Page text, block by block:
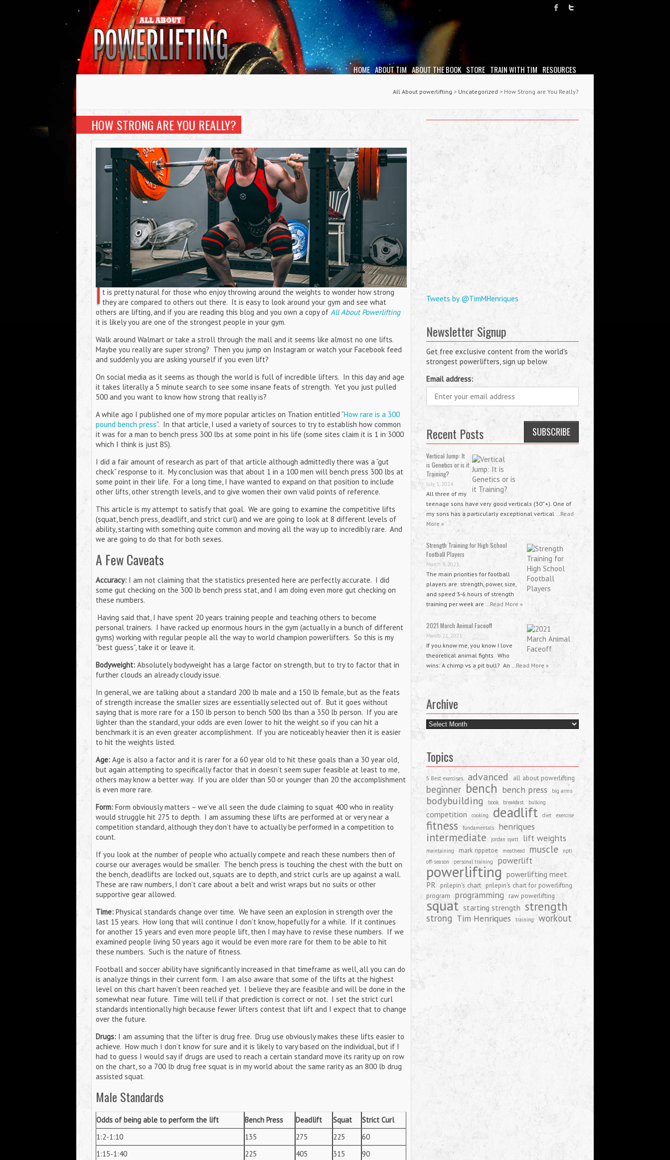
HOME ABOUT TIM ABOUT THE BOOK STORE TRAIN WITH TIM RESOURCES
All About powerlifting > Uncategorized > How Strong are You Really?
HOW STRONG ARE YOU REALLY?
It is pretty natural for those who enjoy throwing around the weights to wonder how strong
they are compared to others out there. It is easy to look around your gym and see what
others are lifting, and if you are reading this blog and you own a copy of All About Powerlifting
it is likely you are one of the strongest people in your gym.
Walk around Walmart or take a stroll through the mall and it seems like almost no one lifts.
Maybe you really are super strong? Then you jump on Instagram or watch your Facebook feed
and suddenly you are asking yourself if you even lift?
On social media as it seems as though the world is full of incredible lifters. In this day and age
it takes literally a 5 minute search to see some insane feats of strength. Yet you just pulled
500 and you want to know how strong that really is?
A while ago I published one of my more popular articles on Tnation entitled “How rare is a 300
pound bench press”. In that article, I used a variety of sources to try to establish how common
it was for a man to bench press 300 lbs at some point in his life (some sites claim it is 1 in 3000
which I think is just BS).
I did a fair amount of research as part of that article although admittedly there was a “gut
check” response to it. My conclusion was that about 1 in a 100 men will bench press 300 lbs at
some point in their life. For a long time, I have wanted to expand on that position to include
other lifts, other strength levels, and to give women their own valid points of reference.
This article is my attempt to satisfy that goal. We are going to examine the competitive lifts
(squat, bench press, deadlift, and strict curl) and we are going to look at 8 different levels of
ability, starting with something quite common and moving all the way up to incredibly rare. And
we are going to do that for both sexes.
A Few Caveats
Accuracy: I am not claiming that the statistics presented here are perfectly accurate. I did
some gut checking on the 300 lb bench press stat, and I am doing even more gut checking on
these numbers.
Having said that, I have spent 20 years training people and teaching others to become
personal trainers. I have racked up enormous hours in the gym (actually in a bunch of different
gyms) working with regular people all the way to world champion powerlifters. So this is my
“best guess”, take it or leave it.
Bodyweight: Absolutely bodyweight has a large factor on strength, but to try to factor that in
further clouds an already cloudy issue.
In general, we are talking about a standard 200 lb male and a 150 lb female, but as the feats
of strength increase the smaller sizes are essentially selected out of. But it goes without
saying that is more rare for a 150 lb person to bench 500 lbs than a 350 lb person. If you are
lighter than the standard, your odds are even lower to hit the weight so if you can hit a
benchmark it is an even greater accomplishment. If you are noticeably heavier then it is easier
to hit the weights listed.
Age: Age is also a factor and it is rarer for a 60 year old to hit these goals than a 30 year old,
but again attempting to specifically factor that in doesn’t seem super feasible at least to me,
others may know a better way. If you are older than 50 or younger than 20 the accomplishment
is even more rare.
Form: Form obviously matters – we’ve all seen the dude claiming to squat 400 who in reality
would struggle hit 275 to depth. I am assuming these lifts are performed at or very near a
competition standard, although they don’t have to actually be performed in a competition to
count.
If you look at the number of people who actually compete and reach these numbers then of
course our averages would be smaller. The bench press is touching the chest with the butt on
the bench, deadlifts are locked out, squats are to depth, and strict curls are up against a wall.
These are raw numbers, I don’t care about a belt and wrist wraps but no suits or other
supportive gear allowed.
Time: Physical standards change over time. We have seen an explosion in strength over the
last 15 years. How long that will continue I don’t know, hopefully for a while. If it continues
for another 15 years and even more people lift, then I may have to revise these numbers. If we
examined people living 50 years ago it would be even more rare for them to be able to hit
these numbers. Such is the nature of fitness.
Football and soccer ability have significantly increased in that timeframe as well, all you can do
is analyze things in their current form. I am also aware that some of the lifts at the highest
level on this chart haven’t been reached yet. I believe they are feasible and will be done in the
somewhat near future. Time will tell if that prediction is correct or not. I set the strict curl
standards intentionally high because fewer lifters contest that lift and I expect that to change
over the future.
Drugs: I am assuming that the lifter is drug free. Drug use obviously makes these lifts easier to
achieve. How much I don’t know for sure and it is likely to vary based on the individual, but if I
had to guess I would say if drugs are used to reach a certain standard move its rarity up on row
on the chart, so a 700 lb drug free squat is in my world about the same rarity as an 800 lb drug
assisted squat.
Male Standards
Odds of being able to perform the lift Bench Press Deadlift Squat
Strict Curl
1:2-1:10
135 275 225
60
1:15-1:40
225 405 315
90
Tweets by @TimMHenriques
Newsletter Signup
Get free exclusive content from the world's
strongest powerlifters, sign up below
Email address:
Recent Posts
Vertical Jump: It
is Genetics or is it
Training?
July 1, 2024
All three of my
teenage sons have very good verticals (30”+). One of
my sons has a particularly exceptional vertical …Read
More »
Strength Training for High School
Football Players
March 9, 2023
The main priorities for football
players are: strength, power, size,
and speed 3-6 hours of strength
training per week are …Read More »
2021 March Animal Faceoff
March 21, 2021
If you know me, you know I love
theoretical animal fights. Who
wins: A chimp vs a pit bull? An …Read More »
Archive
Archive
Topics
5 Best exercises advanced all about powerlifting
beginner bench bench press big arms
bodybuilding book breakfast bulking
competition cooking deadlift diet exercise
fitness fundamentals henriques
intermediate jordan syatt lift weights
maintaining mark rippetoe meathead muscle
npti
off-season
personal training powerlift
powerlifting powerlifting meet
PR prilepin's chart prilepin's chart for powerlifting
program
programming raw powerlifting
squat starting strength strength
strong Tim Henriques training workout